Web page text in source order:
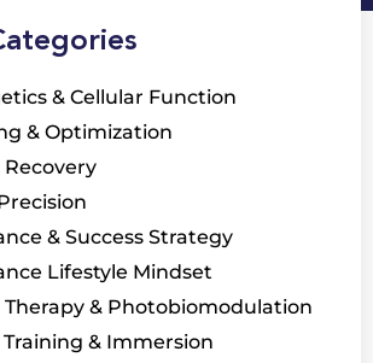
& Cellular Function
& Optimization
Recovery
& Success Strategy
Lifestyle Mindset
Therapy & Photobiomodulation
Training & Immersion